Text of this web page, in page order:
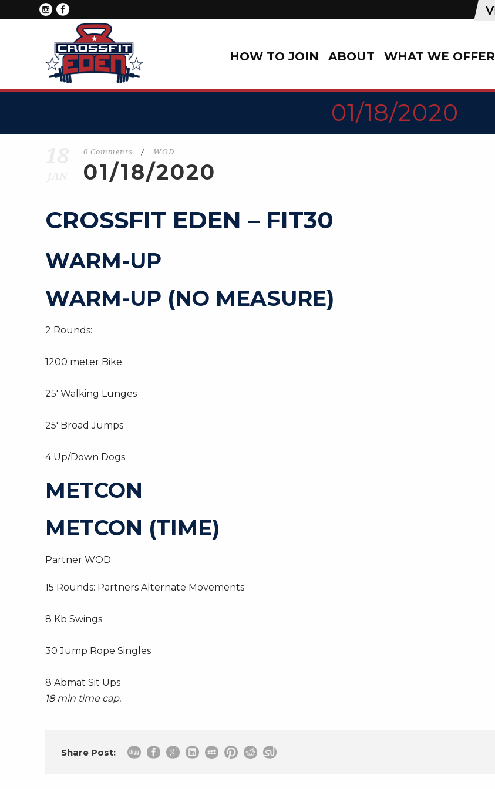
HOW TO JOIN ABOUT WHAT WE OFFER
01/18/2020
0 Comments / WOD
01/18/2020
CROSSFIT EDEN – FIT30
WARM-UP
WARM-UP (NO MEASURE)
2 Rounds:
1200 meter Bike
25′ Walking Lunges
25′ Broad Jumps
4 Up/Down Dogs
METCON
METCON (TIME)
Partner WOD
15 Rounds: Partners Alternate Movements
8 Kb Swings
30 Jump Rope Singles
8 Abmat Sit Ups
18 min time cap.
Share Post: